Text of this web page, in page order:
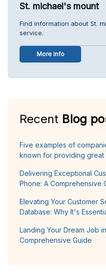
St. michael's mount
Find information about St.
service.
More info
Recent Blog
Five examples of
known for providing great
Delivering Exceptional
Phone: A Comprehensive
Elevating Your Customer
Database: Why It's
Landing Your Dream Job
Comprehensive Guide